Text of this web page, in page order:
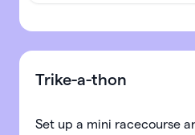
Trike-a-thon
Set up a mini racecourse